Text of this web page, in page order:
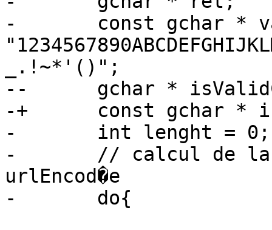
- 	const gchar * validChars =
_.!~*'()";
--	gchar * isValidChar;
-+	const gchar * isValidChar;
- 	int lenght = 0;
- 	// calcul de la taille de la chaine
urlEncod�e